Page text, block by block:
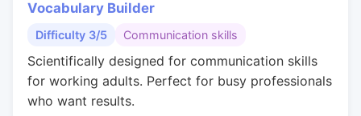
Vocabulary Builder
Difficulty 3/5 Communication skills
Scientifically designed for communication skills
for working adults. Perfect for busy professionals
who want results.